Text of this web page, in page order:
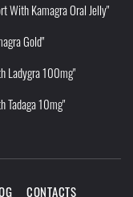
With Kamagra Oral Jelly"
Gold"
Ladygra 100mg"
Tadaga 10mg"
CONTACTS